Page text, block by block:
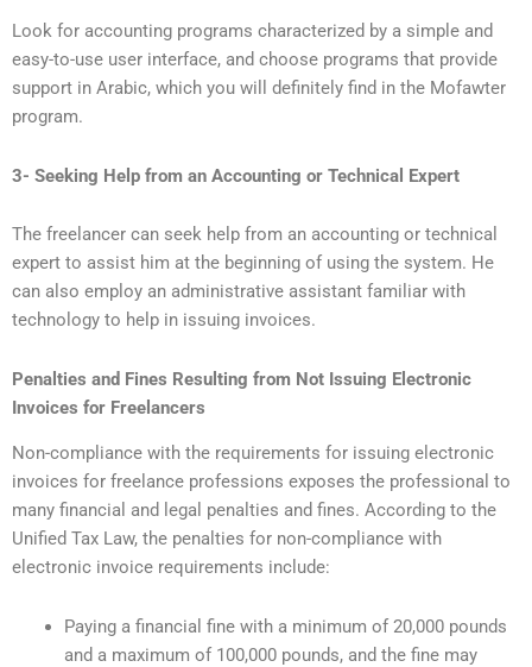
Look for accounting programs characterized by a simple and
easy-to-use user interface, and choose programs that provide
support in Arabic, which you will definitely find in the Mofawter
program.
3- Seeking Help from an Accounting or Technical Expert
The freelancer can seek help from an accounting or technical
expert to assist him at the beginning of using the system. He
can also employ an administrative assistant familiar with
technology to help in issuing invoices.
Penalties and Fines Resulting from Not Issuing Electronic
Invoices for Freelancers
Non-compliance with the requirements for issuing electronic
invoices for freelance professions exposes the professional to
many financial and legal penalties and fines. According to the
Unified Tax Law, the penalties for non-compliance with
electronic invoice requirements include:
Paying a financial fine with a minimum of 20,000 pounds
and a maximum of 100,000 pounds, and the fine may